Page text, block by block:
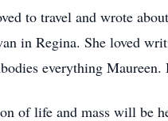
to travel and wrote
in Regina. She loved
everything
of life and mass will be